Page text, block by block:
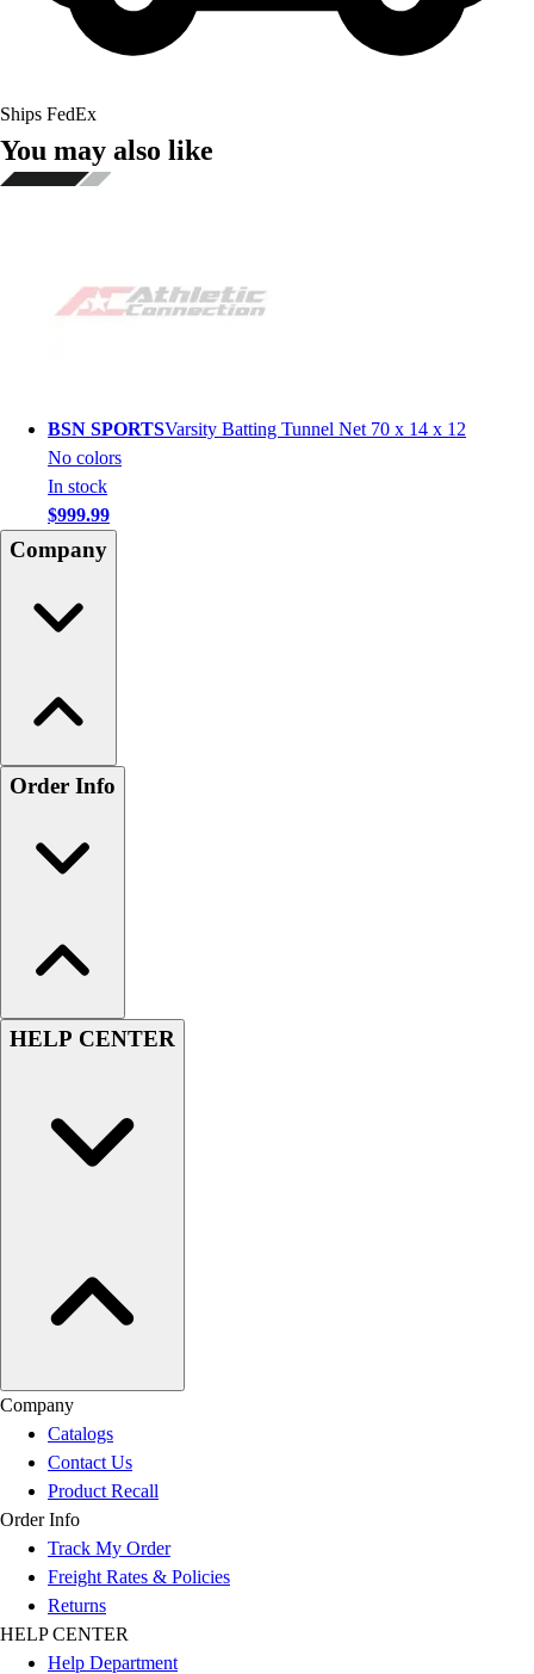
Ships FedEx
You may also like
BSN SPORTSVarsity Batting Tunnel Net 70 x 14 x 12
No colors
In stock
$999.99
Company
Order Info
HELP CENTER
Company
Catalogs
Contact Us
Product Recall
Order Info
Track My Order
Freight Rates & Policies
Returns
HELP CENTER
Help Department